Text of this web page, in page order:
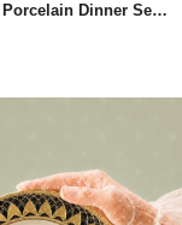
Virelle 58 Piece Porcelain Dinner Set for 12 People